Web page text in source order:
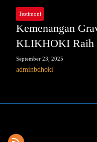
Testimoni
Kemenangan
KLIKHOKI Raih
September 23, 2025
adminbdhoki